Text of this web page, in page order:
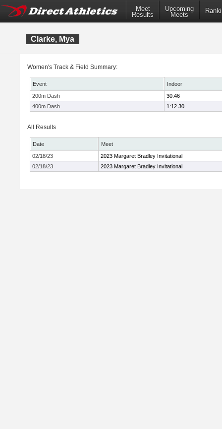
Meet
Results
Upcoming
Meets
Clarke, Mya
Women's Track & Field Summary:
Event
Indoor
200m Dash
30.46
400m Dash
1:12.30
All Results
Date
Meet
02/18/23
2023 Margaret Bradley Invitational
02/18/23
2023 Margaret Bradley Invitational